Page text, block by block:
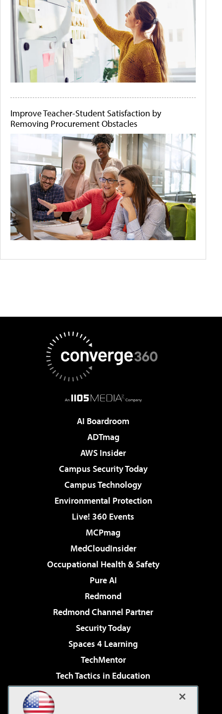
Improve Teacher-Student Satisfaction by
Removing Procurement Obstacles
AI Boardroom
ADTmag
AWS Insider
Campus Security Today
Campus Technology
Environmental Protection
Live! 360 Events
MCPmag
MedCloudInsider
Occupational Health & Safety
Pure AI
Redmond
Redmond Channel Partner
Security Today
Spaces 4 Learning
TechMentor
Tech Tactics in Education
Virtualization & Cloud Review